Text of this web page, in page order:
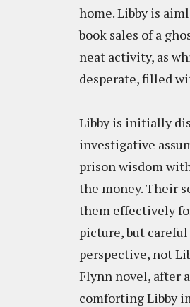
home. Libby is
book sales of a
neat activity, as
desperate, filled
Libby is initially
investigative
prison wisdom
the money. Their
them effectively
picture, but
perspective, not
Flynn novel, after
comforting Libby